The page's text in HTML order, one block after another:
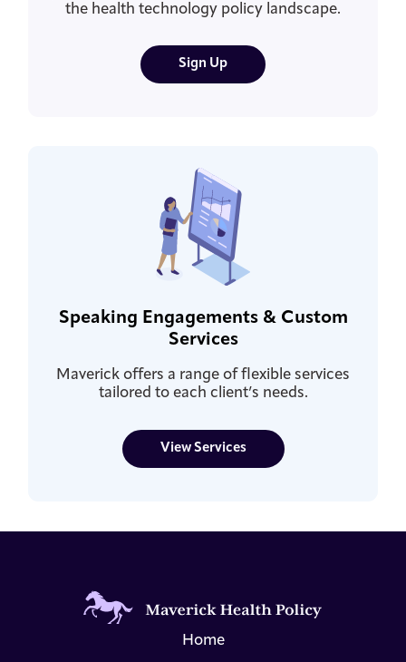
the health technology policy landscape.
Sign Up
Speaking Engagements & Custom
Services
Maverick offers a range of flexible services
tailored to each client’s needs.
View Services
Home